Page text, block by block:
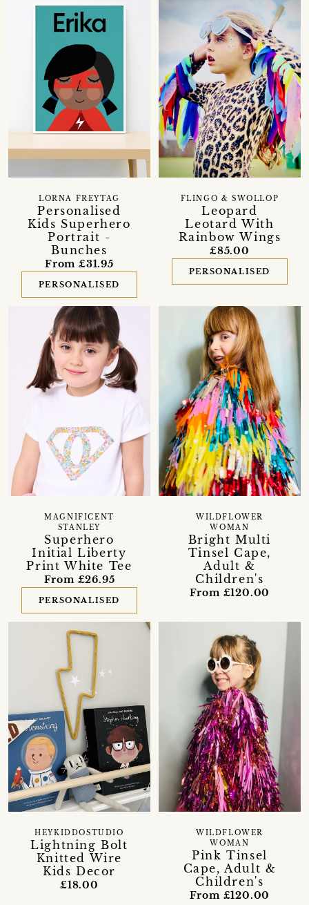
Personalised
Kids Superhero
Portrait -
Bunches
LORNA FREYTAG
From £31.95
PERSONALISED
Leopard
Leotard With
Rainbow Wings
FLINGO & SWOLLOP
£85.00
PERSONALISED
Superhero
Initial Liberty
Print White Tee
MAGNIFICENT
STANLEY
From £26.95
PERSONALISED
Bright Multi
Tinsel Cape,
Adult &
Children's
WILDFLOWER
WOMAN
From £120.00
Lightning Bolt
Knitted Wire
Kids Decor
HEYKIDDOSTUDIO
£18.00
Pink Tinsel
Cape, Adult &
Children's
WILDFLOWER
WOMAN
From £120.00